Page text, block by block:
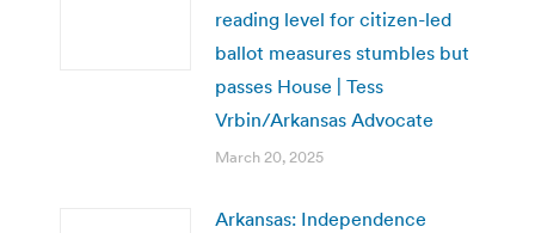
reading level for citizen-led
ballot measures stumbles but
passes House | Tess
Vrbin/Arkansas Advocate
March 20, 2025
Arkansas: Independence